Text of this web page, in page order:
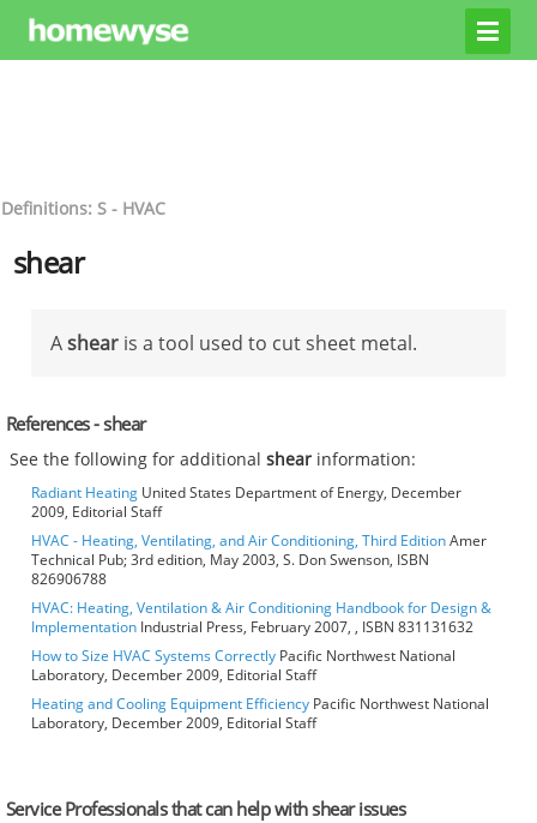
Definitions: S - HVAC
shear
Ashear is a tool used to cut sheet metal.
References - shear
See the following for additionalshear information:
Radiant Heating United States Department of Energy, December
2009, Editorial Staff
HVAC - Heating, Ventilating, and Air Conditioning, Third EditionAmer
Technical Pub; 3rd edition, May 2003, S. Don Swenson, ISBN
826906788
HVAC: Heating, Ventilation & Air Conditioning Handbook for Design &
Implementation Industrial Press, February 2007, , ISBN 831131632
How to Size HVAC Systems Correctly Pacific Northwest National
Laboratory, December 2009, Editorial Staff
Heating and Cooling Equipment Efficiency Pacific Northwest National
Laboratory, December 2009, Editorial Staff
Service Professionals that can help with shear issues